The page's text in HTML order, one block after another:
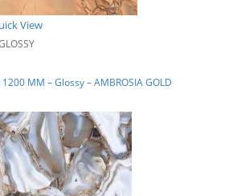
View
MM – Glossy – AMBROSIA GOLD